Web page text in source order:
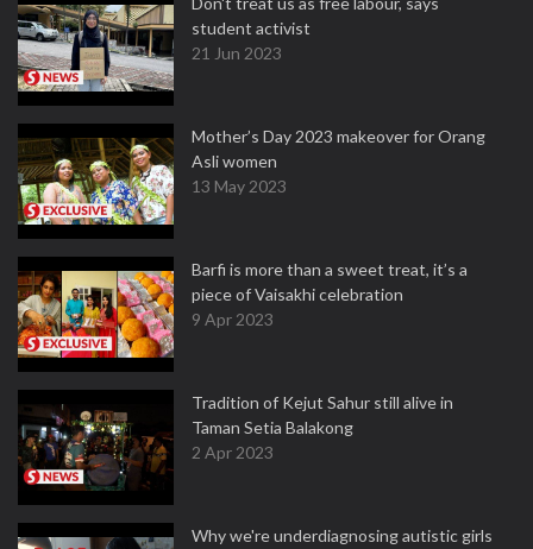
student activist
21 Jun 2023
Mother’s Day 2023 makeover for Orang
Asli women
13 May 2023
Barfi is more than a sweet treat, it’s a
piece of Vaisakhi celebration
9 Apr 2023
Tradition of Kejut Sahur still alive in
Taman Setia Balakong
2 Apr 2023
Why we're underdiagnosing autistic girls